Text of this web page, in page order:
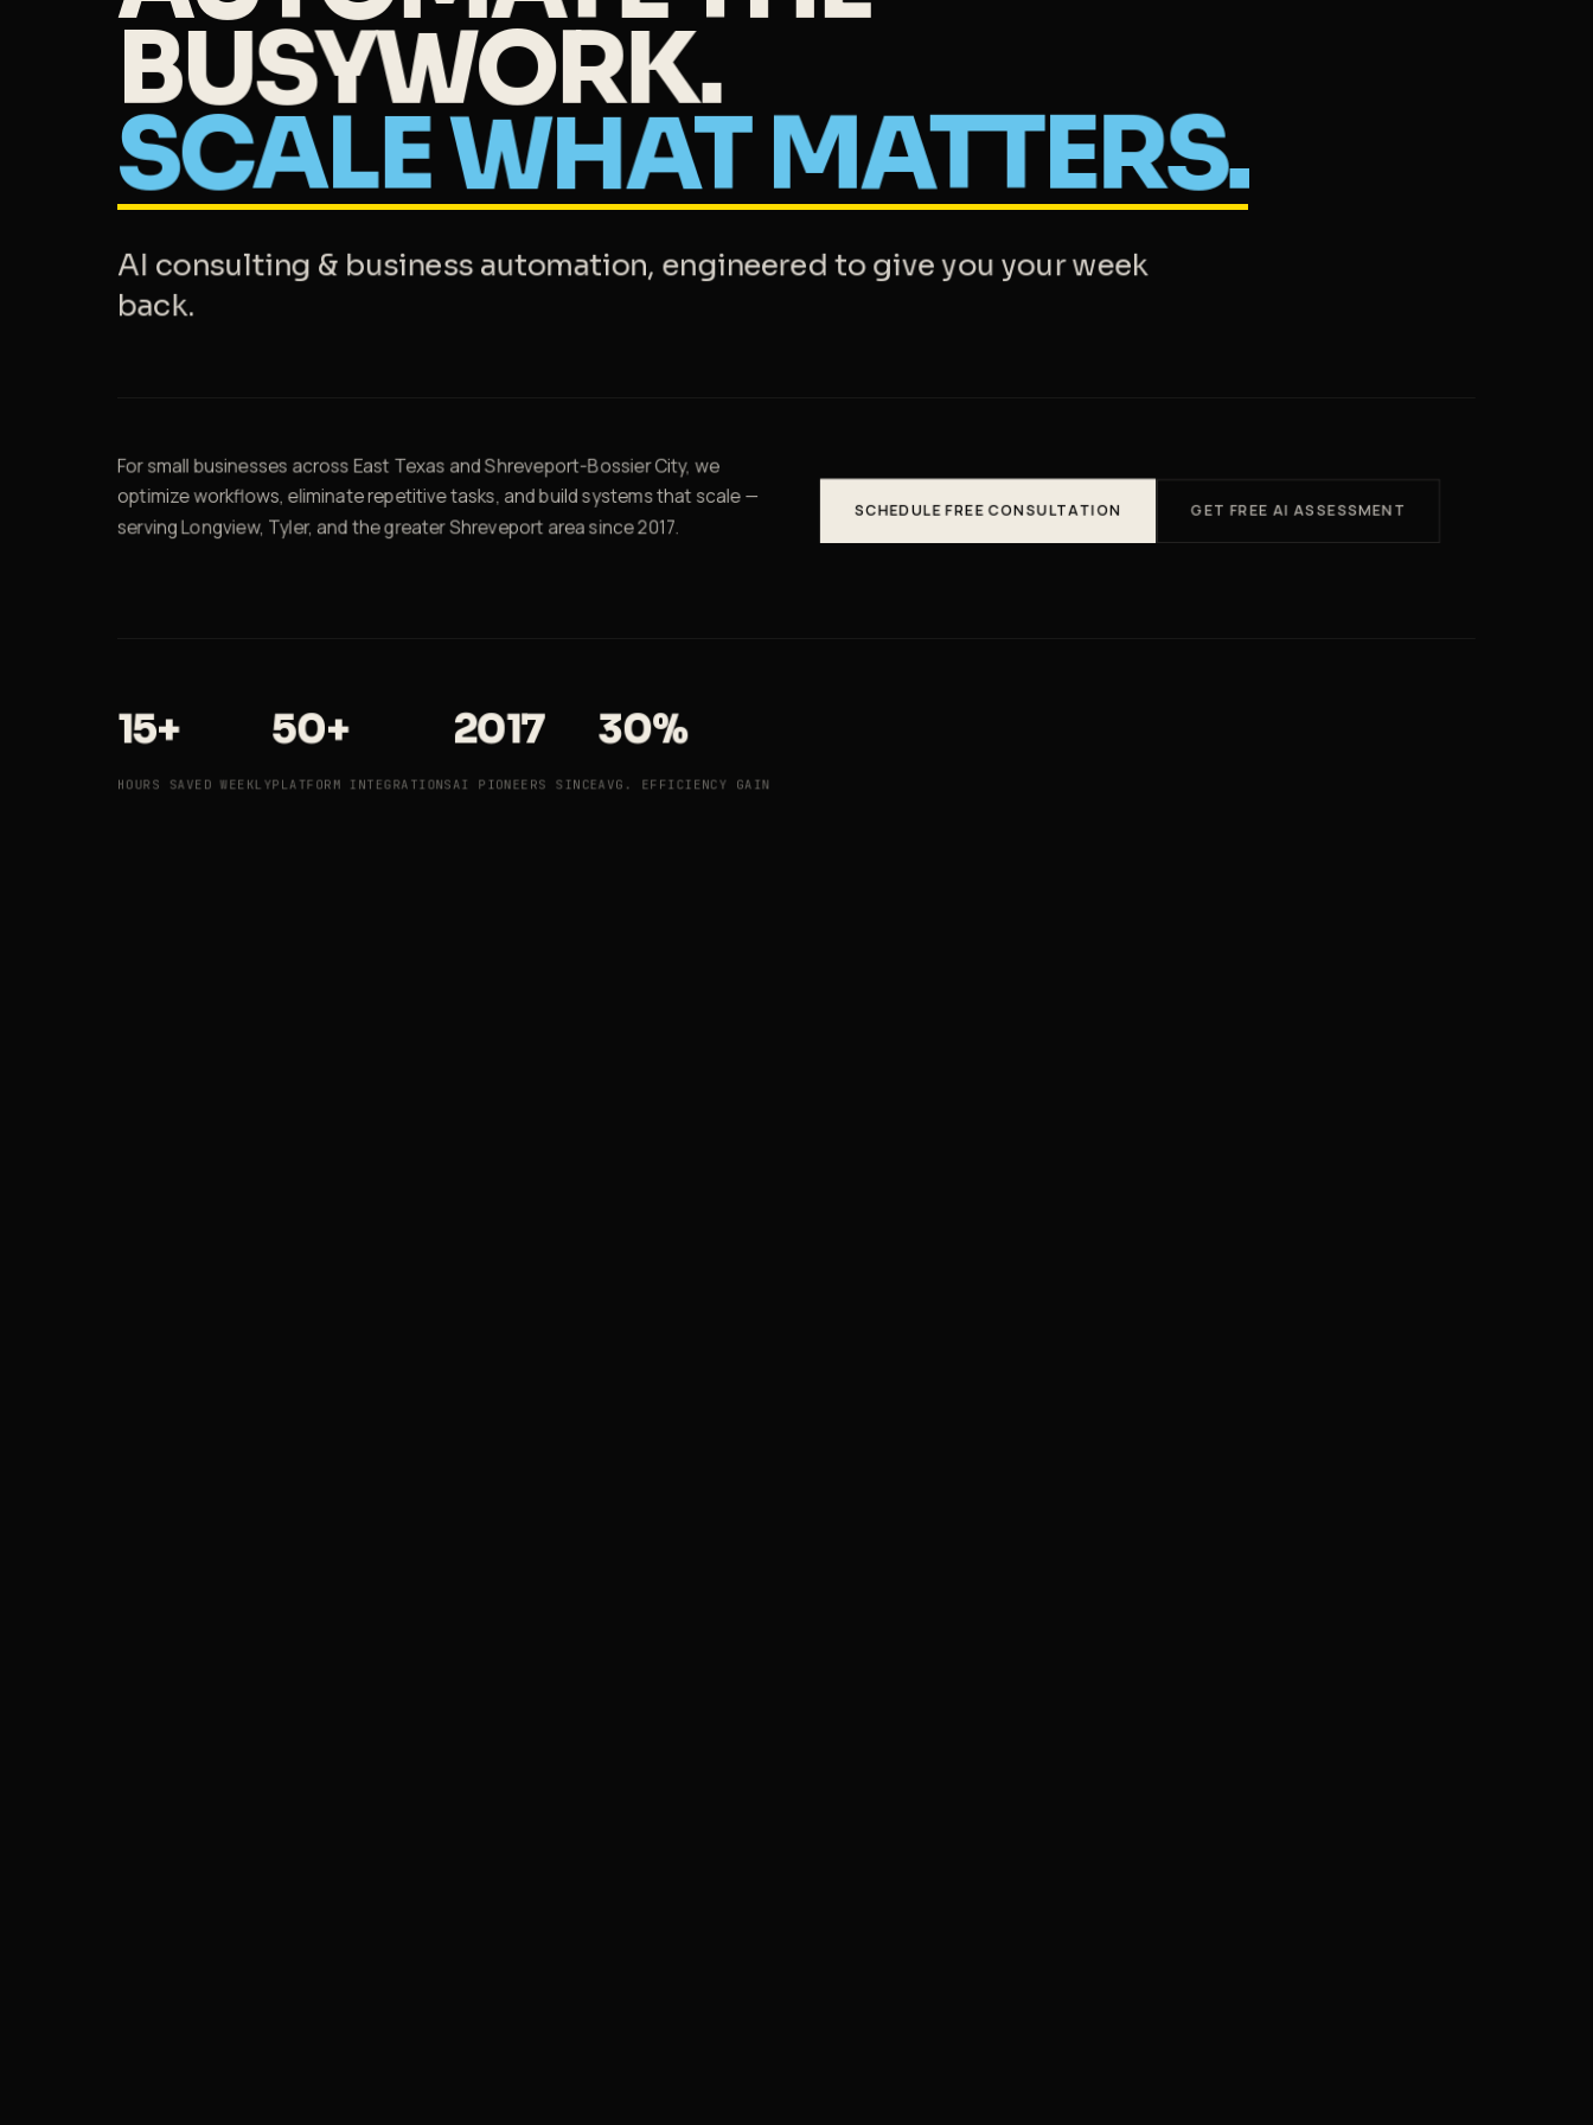
BUSYWORK.
SCALEWHATMATTERS.
AI consulting & business automation, engineered to give you your week
back.
For small businesses across East Texas and Shreveport-Bossier City, we
optimize workflows, eliminate repetitive tasks, and build systems that scale —
serving Longview, Tyler, and the greater Shreveport area since 2017.
SCHEDULE FREE CONSULTATION GET FREE AI ASSESSMENT
15+
HOURS SAVED WEEKLY
50+
PLATFORM INTEGRATIONS
2017
AI PIONEERS SINCE
30%
AVG. EFFICIENCY GAIN